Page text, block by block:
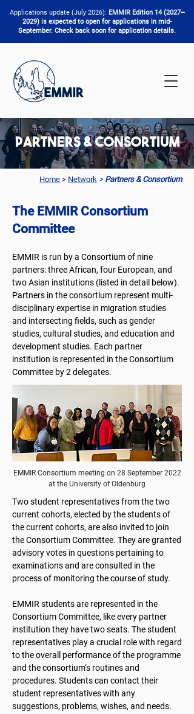
Applications update (July 2026): EMMIR Edition 14 (2027–
2029) is expected to open for applications in mid-
September. Check back soon for application details.
Partners & Consortium
Home > Network > Partners & Consortium
The EMMIR Consortium
Committee
EMMIR is run by a Consortium of nine
partners: three African, four European, and
two Asian institutions (listed in detail below).
Partners in the consortium represent multi-
disciplinary expertise in migration studies
and intersecting fields, such as gender
studies, cultural studies, and education and
development studies. Each partner
institution is represented in the Consortium
Committee by 2 delegates.
EMMIR Consortium meeting on 28 September 2022
at the University of Oldenburg
Two student representatives from the two
current cohorts, elected by the students of
the current cohorts, are also invited to join
the Consortium Committee. They are granted
advisory votes in questions pertaining to
examinations and are consulted in the
process of monitoring the course of study.
EMMIR students are represented in the
Consortium Committee, like every partner
institution they have two seats. The student
representatives play a crucial role with regard
to the overall performance of the programme
and the consortium‘s routines and
procedures. Students can contact their
student representatives with any
suggestions, problems, wishes, and needs.​